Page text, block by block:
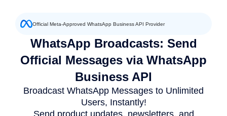
Official Meta-Approved WhatsApp Business API Provider
WhatsApp Broadcasts: Send
Official Messages via WhatsApp
Business API
Broadcast WhatsApp Messages to Unlimited
Users, Instantly!
Send product updates, newsletters, and